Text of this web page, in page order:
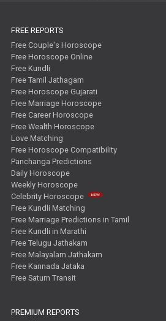
FREE REPORTS
Free Couple's Horoscope
Free Horoscope Online
Free Kundli
Free Tamil Jathagam
Free Horoscope Gujarati
Free Marriage Horoscope
Free Career Horoscope
Free Wealth Horoscope
Love Matching
Free Horoscope Compatibility
Panchanga Predictions
Daily Horoscope
Weekly Horoscope
Celebrity Horoscope
Free Kundli Matching
Free Marriage Predictions in Tamil
Free Kundli in Marathi
Free Telugu Jathakam
Free Malayalam Jathakam
Free Kannada Jataka
Free Saturn Transit
PREMIUM REPORTS